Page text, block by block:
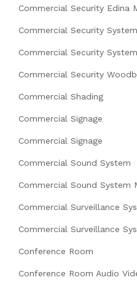
Commercial Security Edina
Commercial Security System
Commercial Security
Commercial Security
Commercial Shading
Commercial Signage
Commercial Signage
Commercial Sound System
Commercial Sound System
Commercial Surveillance
Commercial Surveillance
Conference Room
Conference Room Audio